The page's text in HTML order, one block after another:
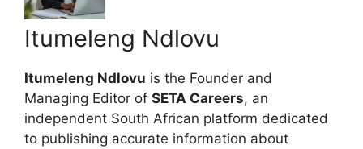
Itumeleng Ndlovu
Itumeleng Ndlovu is the Founder and
Managing Editor of SETA Careers, an
independent South African platform dedicated
to publishing accurate information about